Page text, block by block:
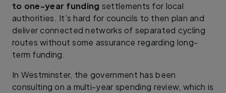
to one-year funding settlements for local
authorities. It’s hard for councils to then plan and
deliver connected networks of separated cycling
routes without some assurance regarding long-
term funding.
In Westminster, the government has been
consulting on a multi-year spending review, which is